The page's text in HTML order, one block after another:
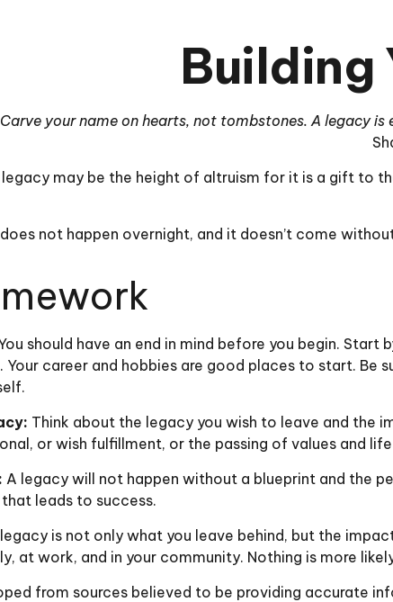
Building
Carve your name on hearts, not tombstones. A legacy
may be the height of altruism for it is a gift to
not happen overnight, and it doesn’t come
should have an end in mind before you begin.
Your career and hobbies are good places to start.
Think about the legacy you wish to leave and the
or wish fulfillment, or the passing of values and life
A legacy will not happen without a blueprint and the
leads to success.
is not only what you leave behind, but the
at work, and in your community. Nothing is more
from sources believed to be providing accurate